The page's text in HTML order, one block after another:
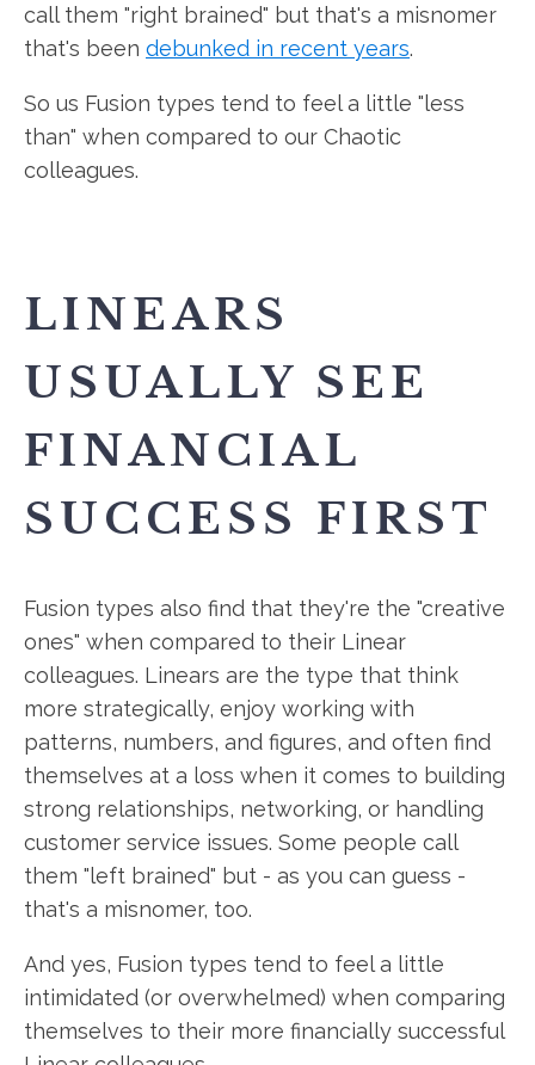
call them "right brained" but that's a misnomer
that's been debunked in recent years.
So us Fusion types tend to feel a little "less
than" when compared to our Chaotic
colleagues.
LINEARS
USUALLY SEE
FINANCIAL
SUCCESS FIRST
Fusion types also find that they're the "creative
ones" when compared to their Linear
colleagues. Linears are the type that think
more strategically, enjoy working with
patterns, numbers, and figures, and often find
themselves at a loss when it comes to building
strong relationships, networking, or handling
customer service issues. Some people call
them "left brained" but - as you can guess -
that's a misnomer, too.
And yes, Fusion types tend to feel a little
intimidated (or overwhelmed) when comparing
themselves to their more financially successful